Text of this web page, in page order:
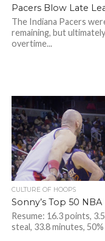
Pacers Blow Late
The Indiana Pacers
remaining, but
overtime...
CULTURE OF HOOPS
Sonny’s Top 50
Resume: 16.3 points,
steal, 33.8 minutes,